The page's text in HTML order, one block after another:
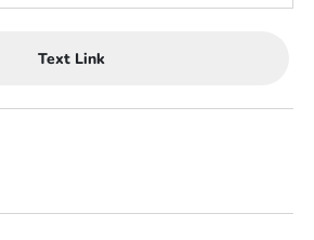
Text Link